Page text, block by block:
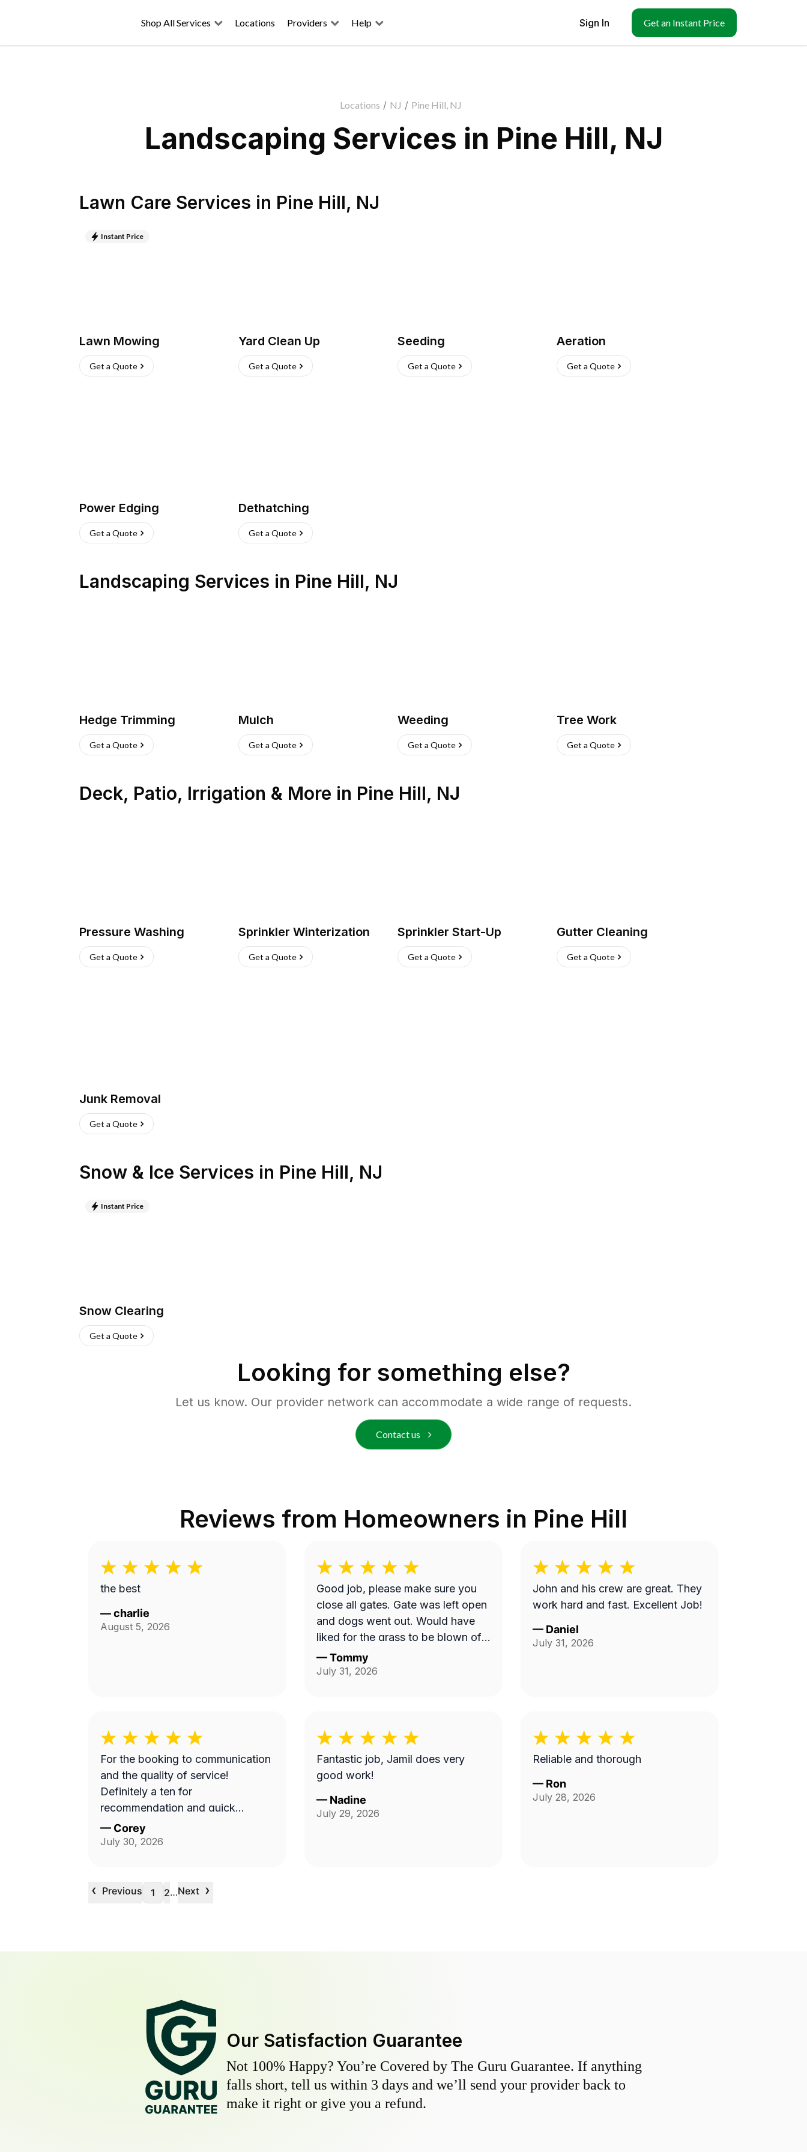
Shop All Services Locations Providers Help Sign In Get an Instant Price
Locations / NJ / Pine Hill, NJ
Landscaping Services in Pine Hill, NJ
Lawn Care Services in Pine Hill, NJ
Instant Price
Lawn Mowing
Get a Quote
Yard Clean Up
Get a Quote
Seeding
Get a Quote
Aeration
Get a Quote
Power Edging
Get a Quote
Dethatching
Get a Quote
Landscaping Services in Pine Hill, NJ
Hedge Trimming
Get a Quote
Mulch
Get a Quote
Weeding
Get a Quote
Tree Work
Get a Quote
Deck, Patio, Irrigation & More in Pine Hill, NJ
Pressure Washing
Get a Quote
Sprinkler Winterization
Get a Quote
Sprinkler Start-Up
Get a Quote
Gutter Cleaning
Get a Quote
Junk Removal
Get a Quote
Snow & Ice Services in Pine Hill, NJ
Instant Price
Snow Clearing
Get a Quote
Looking for something else?
Let us know. Our provider network can accommodate a wide range of requests.
Contact us
Reviews from Homeowners in Pine Hill
the best
—charlie
August 5, 2026
Good job, please make sure you
close all gates. Gate was left open
and dogs went out. Would have
liked for the grass to be blown off
walkway in back yard.
—Tommy
July 31, 2026
John and his crew are great. They
work hard and fast. Excellent Job!
— Daniel
July 31, 2026
For the booking to communication
and the quality of service!
Definitely a ten for
recommendation and quick
turnaround
— Corey
July 30, 2026
Fantastic job, Jamil does very
good work!
— Nadine
July 29, 2026
Reliable and thorough
— Ron
July 28, 2026
‹ Previous 1 2…Next ›
Our Satisfaction Guarantee
Not 100% Happy? You’re Covered by The Guru Guarantee. If anything
falls short, tell us within 3 days and we’ll send your provider back to
make it right or give you a refund.